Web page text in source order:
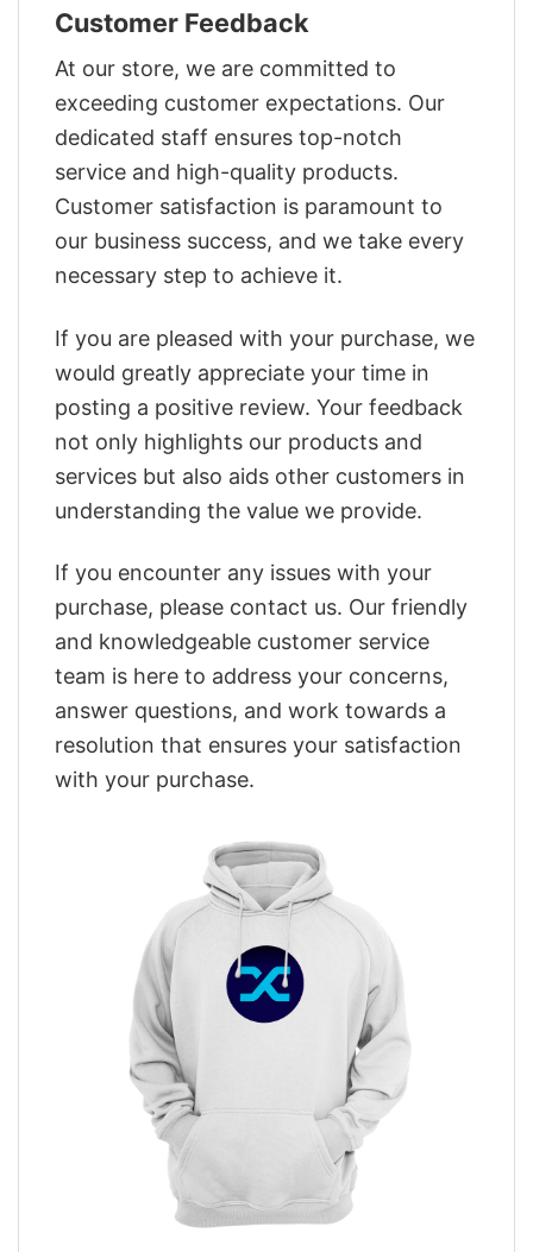
Customer Feedback
At our store, we are committed to
exceeding customer expectations. Our
dedicated staff ensures top-notch
service and high-quality products.
Customer satisfaction is paramount to
our business success, and we take every
necessary step to achieve it.
If you are pleased with your purchase, we
would greatly appreciate your time in
posting a positive review. Your feedback
not only highlights our products and
services but also aids other customers in
understanding the value we provide.
If you encounter any issues with your
purchase, please contact us. Our friendly
and knowledgeable customer service
team is here to address your concerns,
answer questions, and work towards a
resolution that ensures your satisfaction
with your purchase.